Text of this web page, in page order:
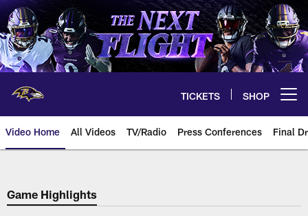
Skip
to
main
content
TICKETS SHOP
Video Home All Videos TV/Radio Press Conferences Final
Game Highlights